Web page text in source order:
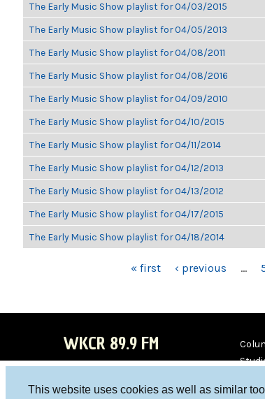
This website uses cookies as well as similar
The Early Music Show playlist for 04/03/2015
The Early Music Show playlist for 04/05/2013
The Early Music Show playlist for 04/08/2011
The Early Music Show playlist for 04/08/2016
The Early Music Show playlist for 04/09/2010
The Early Music Show playlist for 04/10/2015
The Early Music Show playlist for 04/11/2014
The Early Music Show playlist for 04/12/2013
The Early Music Show playlist for 04/13/2012
The Early Music Show playlist for 04/17/2015
The Early Music Show playlist for 04/18/2014
« first ‹ previous …
WKCR 89.9 FM